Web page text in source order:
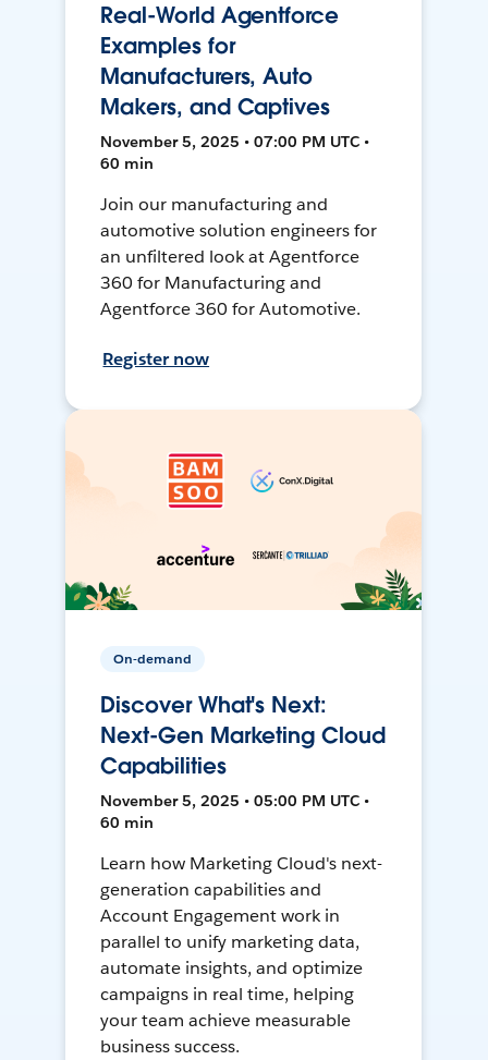
Real-World Agentforce
Examples for
Manufacturers, Auto
Makers, and Captives
November 5, 2025 • 07:00 PM UTC •
60 min
Join our manufacturing and
automotive solution engineers for
an unfiltered look at Agentforce
360 for Manufacturing and
Agentforce 360 for Automotive.
Register now
On-demand
Discover What's Next:
Next-Gen Marketing Cloud
Capabilities
November 5, 2025 • 05:00 PM UTC •
60 min
Learn how Marketing Cloud's next-
generation capabilities and
Account Engagement work in
parallel to unify marketing data,
automate insights, and optimize
campaigns in real time, helping
your team achieve measurable
business success.